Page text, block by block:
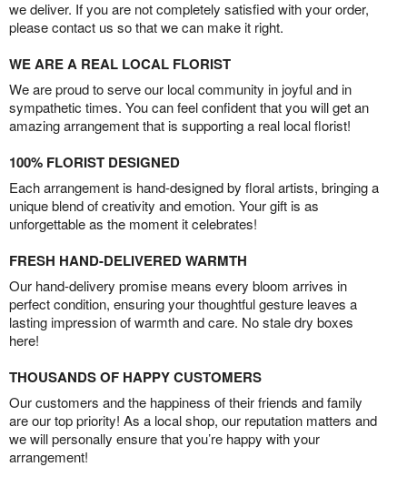
we deliver. If you are not completely satisfied with your order,
please contact us so that we can make it right.
WE ARE A REAL LOCAL FLORIST
We are proud to serve our local community in joyful and in
sympathetic times. You can feel confident that you will get an
amazing arrangement that is supporting a real local florist!
100% FLORIST DESIGNED
Each arrangement is hand-designed by floral artists, bringing a
unique blend of creativity and emotion. Your gift is as
unforgettable as the moment it celebrates!
FRESH HAND-DELIVERED WARMTH
Our hand-delivery promise means every bloom arrives in
perfect condition, ensuring your thoughtful gesture leaves a
lasting impression of warmth and care. No stale dry boxes
here!
THOUSANDS OF HAPPY CUSTOMERS
Our customers and the happiness of their friends and family
are our top priority! As a local shop, our reputation matters and
we will personally ensure that you’re happy with your
arrangement!